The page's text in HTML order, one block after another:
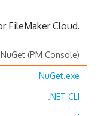
FileMaker Cloud.
NuGet (PM Console)
NuGet.exe
.NET CLI